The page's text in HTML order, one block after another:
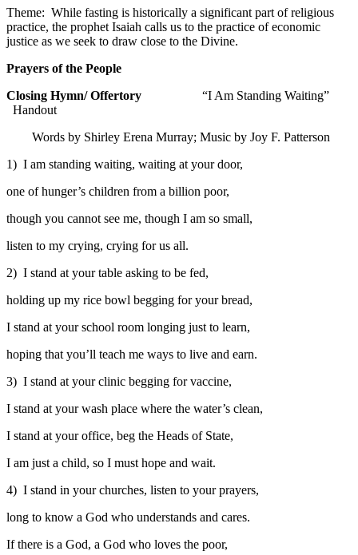
Theme: While fasting is historically a significant part of religious
practice, the prophet Isaiah calls us to the practice of economic
justice as we seek to draw close to the Divine.
Prayers of the People
Closing Hymn/ Offertory “I Am Standing Waiting”
Handout
Words by Shirley Erena Murray; Music by Joy F. Patterson
1) I am standing waiting, waiting at your door,
one of hunger’s children from a billion poor,
though you cannot see me, though I am so small,
listen to my crying, crying for us all.
2) I stand at your table asking to be fed,
holding up my rice bowl begging for your bread,
I stand at your school room longing just to learn,
hoping that you’ll teach me ways to live and earn.
3) I stand at your clinic begging for vaccine,
I stand at your wash place where the water’s clean,
I stand at your office, beg the Heads of State,
I am just a child, so I must hope and wait.
4) I stand in your churches, listen to your prayers,
long to know a God who understands and cares.
If there is a God, a God who loves the poor,